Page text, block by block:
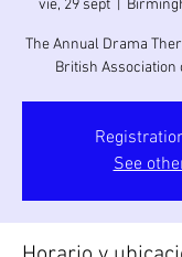
vie, 29 sept
  |
The Annual Drama
British Association
See